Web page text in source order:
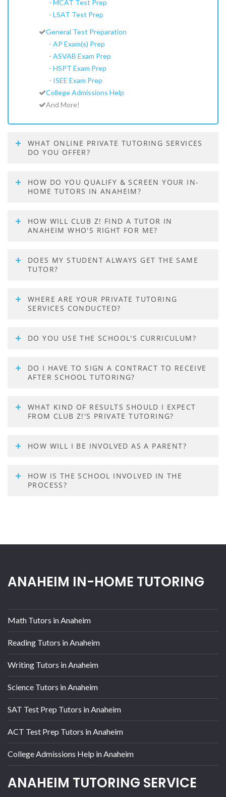
- MCAT Test Prep
- LSAT Test Prep
General Test Preparation
- AP Exam(s) Prep
- ASVAB Exam Prep
- HSPT Exam Prep
- ISEE Exam Prep
College Admissions Help
And More!
WHAT ONLINE PRIVATE TUTORING SERVICES
DO YOU OFFER?
HOW DO YOU QUALIFY & SCREEN YOUR IN-
HOME TUTORS IN ANAHEIM?
HOW WILL CLUB Z! FIND A TUTOR IN
ANAHEIM WHO'S RIGHT FOR ME?
DOES MY STUDENT ALWAYS GET THE SAME
TUTOR?
WHERE ARE YOUR PRIVATE TUTORING
SERVICES CONDUCTED?
DO YOU USE THE SCHOOL'S CURRICULUM?
DO I HAVE TO SIGN A CONTRACT TO RECEIVE
AFTER SCHOOL TUTORING?
WHAT KIND OF RESULTS SHOULD I EXPECT
FROM CLUB Z!'S PRIVATE TUTORING?
HOW WILL I BE INVOLVED AS A PARENT?
HOW IS THE SCHOOL INVOLVED IN THE
PROCESS?
ANAHEIM IN-HOME TUTORING
Math Tutors in Anaheim
Reading Tutors in Anaheim
Writing Tutors in Anaheim
Science Tutors in Anaheim
SAT Test Prep Tutors in Anaheim
ACT Test Prep Tutors in Anaheim
College Admissions Help in Anaheim
ANAHEIM TUTORING SERVICE